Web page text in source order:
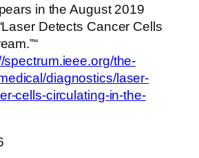
in the August 2019
Detects Cancer Cells
spectrum.ieee.org/the-
diagnostics/laser-
cells-circulating-in-the-